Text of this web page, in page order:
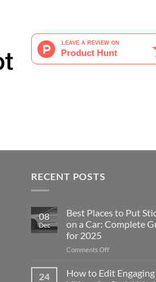
RECENT POSTS
08
Dec
Best Places to Put
on a Car: Complete
for 2025
Comments Offon
Places
24
How to Edit Engaging